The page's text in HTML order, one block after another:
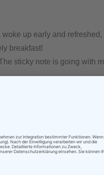
up early and refreshed,
breakfast!
sticky note is going with
, INTERPRETER, INTERPRETING